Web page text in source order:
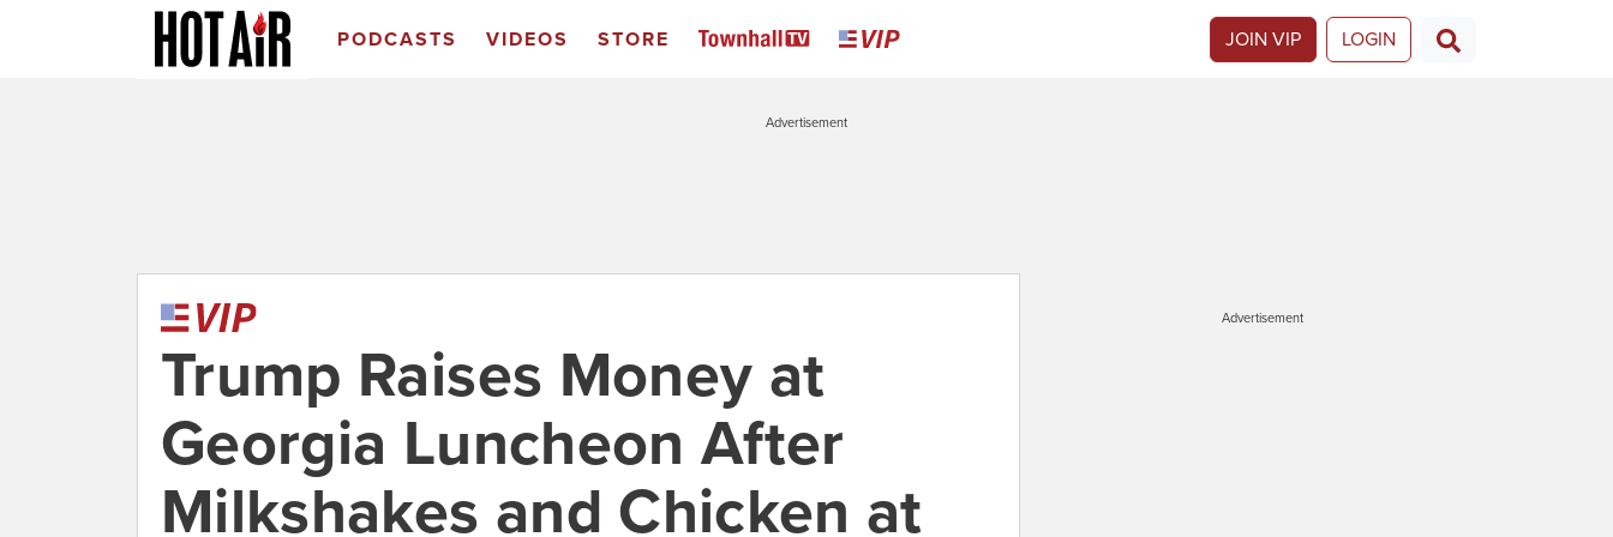
PODCASTS VIDEOS STORE JOIN VIP LOGIN
Advertisement
Trump Raises Money at
Georgia Luncheon After
Milkshakes and Chicken at
Advertisement